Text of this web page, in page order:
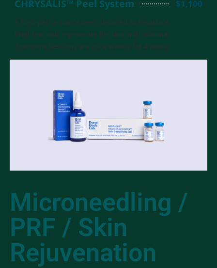
CHRYSALIS™ Peel System $1,100
A high-performance peel designed to resurface,
brighten, and regenerate the skin with minimal
downtime.Sessions are once weekly for 4 weeks.
Microneedling /
PRF / Skin
Rejuvenation